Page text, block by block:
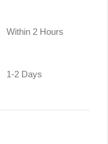
Within 2 Hours
1-2 Days